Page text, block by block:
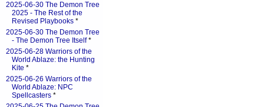
2025-06-30 The Demon Tree
2025 - The Rest of the
Revised Playbooks *
2025-06-30 The Demon Tree
- The Demon Tree Itself*
2025-06-28 Warriors of the
World Ablaze: the Hunting
Kite *
2025-06-26 Warriors of the
World Ablaze: NPC
Spellcasters *